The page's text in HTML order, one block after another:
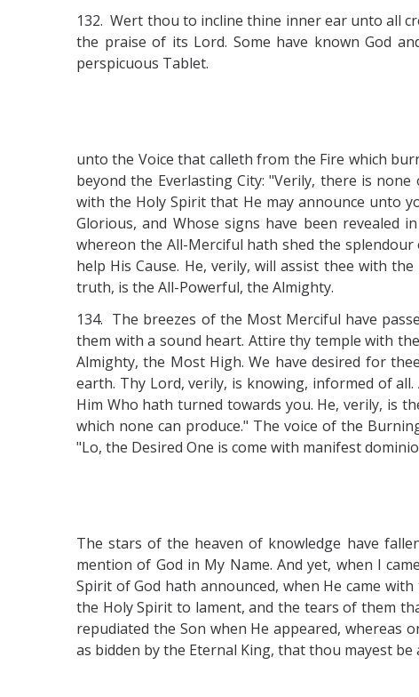
132. Wert thou to incline thine inner ear unto all
the praise of its Lord. Some have known God
perspicuous Tablet.
unto the Voice that calleth from the Fire which
beyond the Everlasting City: "Verily, there is
with the Holy Spirit that He may announce unto
Glorious, and Whose signs have been revealed
whereon the All-Merciful hath shed the
help His Cause. He, verily, will assist thee with
truth, is the All-Powerful, the Almighty.
134. The breezes of the Most Merciful have
them with a sound heart. Attire thy temple with
Almighty, the Most High. We have desired for
earth. Thy Lord, verily, is knowing, informed of
Him Who hath turned towards you. He, verily, is
which none can produce." The voice of the
"Lo, the Desired One is come with manifest
The stars of the heaven of knowledge have
mention of God in My Name. And yet, when I
Spirit of God hath announced, when He came
the Holy Spirit to lament, and the tears of them
repudiated the Son when He appeared, whereas
as bidden by the Eternal King, that thou mayest